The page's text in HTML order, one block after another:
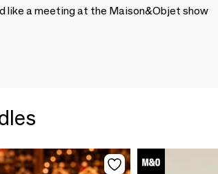
like a meeting at the Maison&Objet show